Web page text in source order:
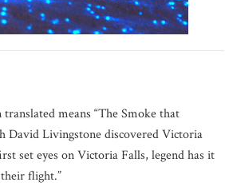
means “The Smoke that
David Livingstone discovered Victoria
set eyes on Victoria Falls, legend has it
their flight.”